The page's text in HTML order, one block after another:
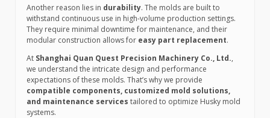
Another reason lies in durability. The molds are built to
withstand continuous use in high-volume production settings.
They require minimal downtime for maintenance, and their
modular construction allows for easy part replacement.
At Shanghai Quan Quest Precision Machinery Co., Ltd.,
we understand the intricate design and performance
expectations of these molds. That’s why we provide
compatible components, customized mold solutions,
and maintenance services tailored to optimize Husky mold
systems.